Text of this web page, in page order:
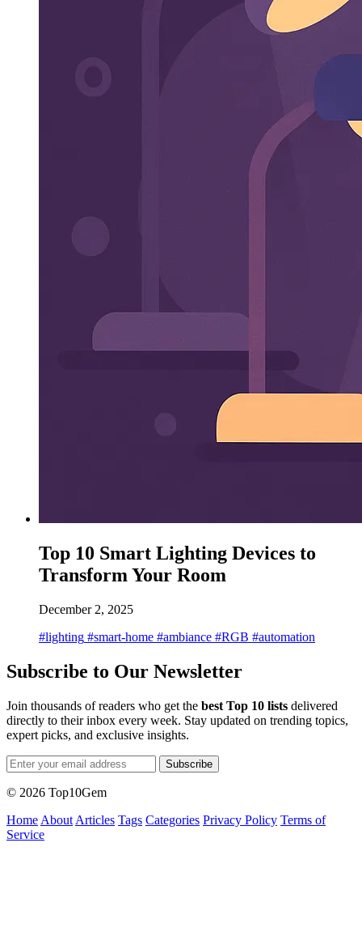
Top 10 Smart Lighting Devices to
Transform Your Room
December 2, 2025
#lighting #smart-home #ambiance #RGB #automation
Subscribe to Our Newsletter
Join thousands of readers who get the best Top 10 lists delivered
directly to their inbox every week. Stay updated on trending topics,
expert picks, and exclusive insights.
Subscribe
© 2026 Top10Gem
Home About Articles Tags Categories Privacy Policy Terms of
Service